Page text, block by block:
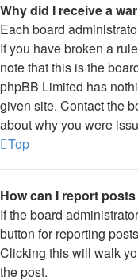
Why did I receive a
Each board
If you have broken a
note that this is the
phpBB Limited has
given site. Contact the
about why you were
Top
How can I report
If the board
button for reporting
Clicking this will walk
the post.